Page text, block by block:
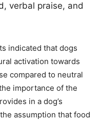
verbal praise, and
indicated that dogs
activation towards
compared to neutral
importance of the
in a dog’s
assumption that food